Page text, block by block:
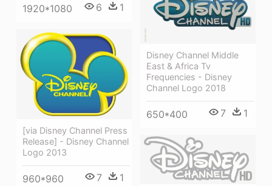
1920*1080 6 1
Disney Channel Middle
East & Africa Tv
Frequencies - Disney
Channel Logo 2018
650*400 7 1
[via Disney Channel Press
Release] - Disney Channel
Logo 2013
960*960 7 1